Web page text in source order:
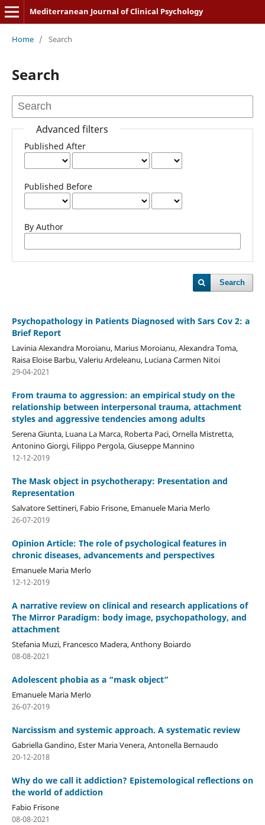
Mediterranean Journal of Clinical Psychology
Home / Search
Search
Advanced filters
Published After
Published Before
By Author
Search
Psychopathology in Patients Diagnosed with Sars Cov 2: a
Brief Report
Lavinia Alexandra Moroianu, Marius Moroianu, Alexandra Toma,
Raisa Eloise Barbu, Valeriu Ardeleanu, Luciana Carmen Nitoi
29-04-2021
From trauma to aggression: an empirical study on the
relationship between interpersonal trauma, attachment
styles and aggressive tendencies among adults
Serena Giunta, Luana La Marca, Roberta Paci, Ornella Mistretta,
Antonino Giorgi, Filippo Pergola, Giuseppe Mannino
12-12-2019
The Mask object in psychotherapy: Presentation and
Representation
Salvatore Settineri, Fabio Frisone, Emanuele Maria Merlo
26-07-2019
Opinion Article: The role of psychological features in
chronic diseases, advancements and perspectives
Emanuele Maria Merlo
12-12-2019
A narrative review on clinical and research applications of
The Mirror Paradigm: body image, psychopathology, and
attachment
Stefania Muzi, Francesco Madera, Anthony Boiardo
08-08-2021
Adolescent phobia as a “mask object”
Emanuele Maria Merlo
26-07-2019
Narcissism and systemic approach. A systematic review
Gabriella Gandino, Ester Maria Venera, Antonella Bernaudo
20-12-2018
Why do we call it addiction? Epistemological reflections on
the world of addiction
Fabio Frisone
08-08-2021